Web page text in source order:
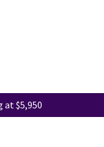
$5,950